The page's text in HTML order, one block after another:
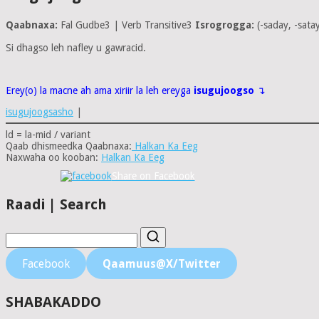
Qaabnaxa: Fal Gudbe3 | Verb Transitive3 Isrogrogga: (-saday, -
Si dhagso leh nafley u gawracid.
Erey(o) la macne ah ama xiriir la leh ereyga isugujoogso ↴
isugujoogsasho
ld = la-mid / variant
Qaab dhismeedka Qaabnaxa: Halkan Ka Eeg
Naxwaha oo kooban: Halkan Ka Eeg
Share on Facebook
Raadi | Search
Facebook Qaamuus@X/Twitter
SHABAKADDO